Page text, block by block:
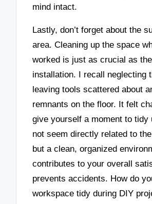
mind intact.
Lastly, don’t forget about the
area. Cleaning up the space
worked is just as crucial as the
installation. I recall neglecting
leaving tools scattered about
remnants on the floor. It felt
give yourself a moment to tidy
not seem directly related to
but a clean, organized
contributes to your overall
prevents accidents. How do
workspace tidy during DIY